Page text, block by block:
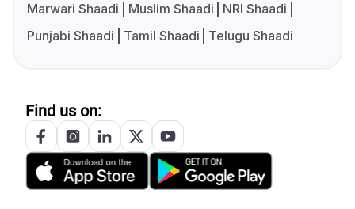
Marwari Shaadi
Muslim Shaadi
NRI Shaadi
Punjabi Shaadi
Tamil Shaadi Telugu Shaadi
Find us on: